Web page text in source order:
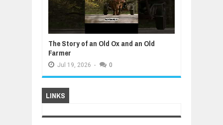
The Story of an Old Ox and an Old
Farmer
Jul 19, 2026 - 0
LINKS